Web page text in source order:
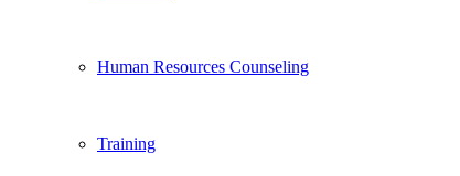
Human Resources Counseling
Training